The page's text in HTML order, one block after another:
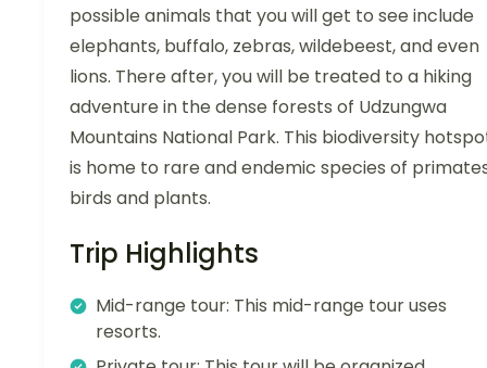
possible animals that you will get to see include
elephants, buffalo, zebras, wildebeest, and even
lions. There after, you will be treated to a hiking
adventure in the dense forests of Udzungwa
Mountains National Park. This biodiversity
is home to rare and endemic species of
birds and plants.
Trip Highlights
Mid-range tour: This mid-range tour uses
resorts.